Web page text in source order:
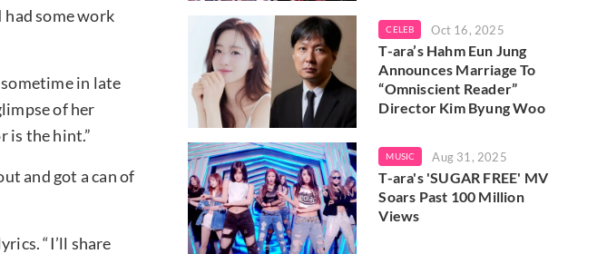
had some work
in late
of her
is the hint.”
and got a can of
“I’ll share
CELEB Oct 16, 2025
T-ara’s Hahm Eun Jung
Announces Marriage To
“Omniscient Reader”
Director Kim Byung Woo
MUSIC Aug 31, 2025
T-ara's 'SUGAR FREE' MV
Soars Past 100 Million
Views